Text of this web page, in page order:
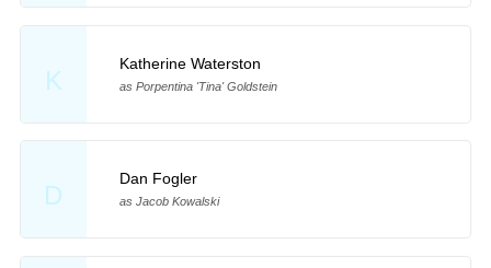
K
Katherine Waterston
as Porpentina 'Tina' Goldstein
D
Dan Fogler
as Jacob Kowalski